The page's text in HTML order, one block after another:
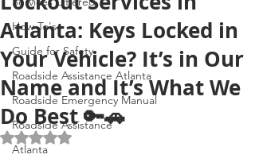
How To's
Guide for Safety
Roadside Assistance Atlanta
Roadside Emergency Manual
Roadside Assistance
Atlanta
Atlanta: Keys Locked in
Your Vehicle? It’s in Our
Name and It’s What We
Do Best 🔑🚗
Rated NaN out of 5 stars.